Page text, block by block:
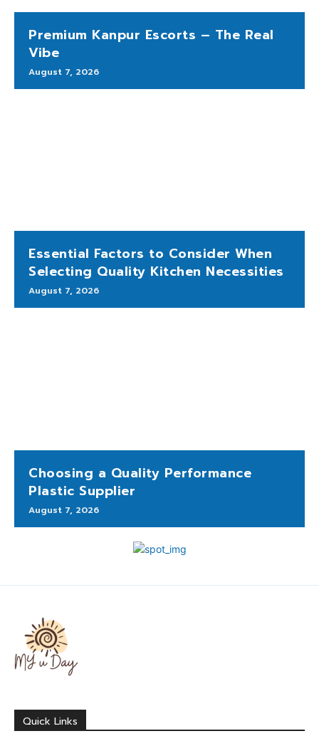
Premium Kanpur Escorts – The Real
Vibe
August 7, 2026
Essential Factors to Consider When
Selecting Quality Kitchen Necessities
August 7, 2026
Choosing a Quality Performance
Plastic Supplier
August 7, 2026
Quick Links